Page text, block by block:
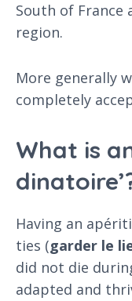
South of France
region.
More generally
completely
What is
Having an
ties (garder le
did not die
adapted and